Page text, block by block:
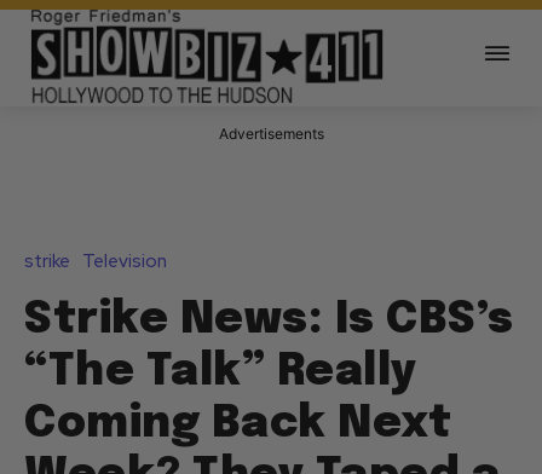
Advertisements
strike Television
Strike News: Is CBS’s
“The Talk” Really
Coming Back Next